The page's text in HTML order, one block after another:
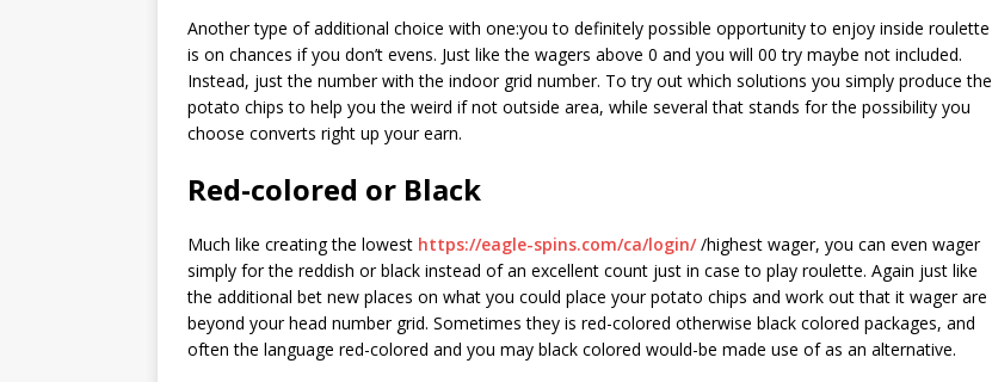
Another type of additional choice with one:you to definitely possible opportunity to enjoy inside roulette
is on chances if you don’t evens. Just like the wagers above 0 and you will 00 try maybe not included.
Instead, just the number with the indoor grid number. To try out which solutions you simply produce the
potato chips to help you the weird if not outside area, while several that stands for the possibility you
choose converts right up your earn.
Red-colored or Black
Much like creating the lowest https://eagle-spins.com/ca/login//highest wager, you can even wager
simply for the reddish or black instead of an excellent count just in case to play roulette. Again just like
the additional bet new places on what you could place your potato chips and work out that it wager are
beyond your head number grid. Sometimes they is red-colored otherwise black colored packages, and
often the language red-colored and you may black colored would-be made use of as an alternative.